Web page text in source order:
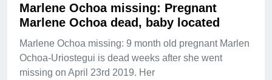
Marlene Ochoa missing: Pregnant
Marlene Ochoa dead, baby located
Marlene Ochoa missing: 9 month old pregnant Marlen
Ochoa-Uriostegui is dead weeks after she went
missing on April 23rd 2019. Her